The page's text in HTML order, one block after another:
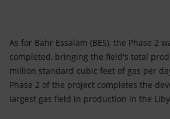
As for Bahr Essalam (BES), the Phase 2
completed, bringing the field's total
million standard cubic feet of gas per
Phase 2 of the project completes the
largest gas field in production in the